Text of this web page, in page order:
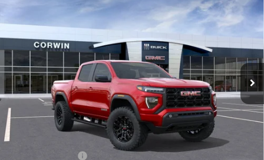
2026 GMC CANYON
VIN:1GTP2BEKXT1184229 1184229 Model:T4C43
In Stock Ext. Int.
FINANCE LEASE
$2,751
SAVINGS
$46,823
SALE PRICE
Less
$48,724